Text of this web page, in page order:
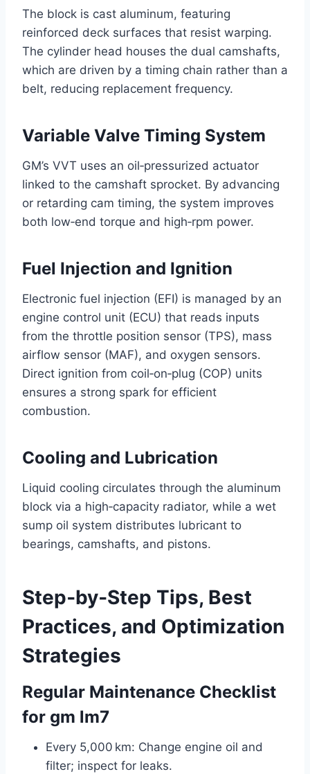
The block is cast aluminum, featuring
reinforced deck surfaces that resist warping.
The cylinder head houses the dual camshafts,
which are driven by a timing chain rather than a
belt, reducing replacement frequency.
Variable Valve Timing System
GM’s VVT uses an oil‑pressurized actuator
linked to the camshaft sprocket. By advancing
or retarding cam timing, the system improves
both low‑end torque and high‑rpm power.
Fuel Injection and Ignition
Electronic fuel injection (EFI) is managed by an
engine control unit (ECU) that reads inputs
from the throttle position sensor (TPS), mass
airflow sensor (MAF), and oxygen sensors.
Direct ignition from coil‑on‑plug (COP) units
ensures a strong spark for efficient
combustion.
Cooling and Lubrication
Liquid cooling circulates through the aluminum
block via a high‑capacity radiator, while a wet
sump oil system distributes lubricant to
bearings, camshafts, and pistons.
Step‑by‑Step Tips, Best
Practices, and Optimization
Strategies
Regular Maintenance Checklist
for gm lm7
Every 5,000 km: Change engine oil and
filter; inspect for leaks.